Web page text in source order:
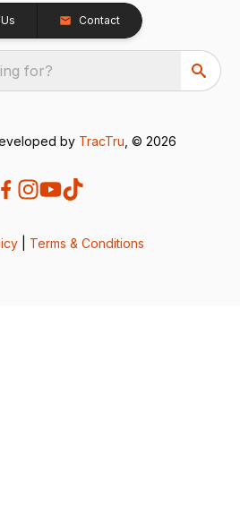
Contact
for?
by TracTru , © 2026
Terms & Conditions